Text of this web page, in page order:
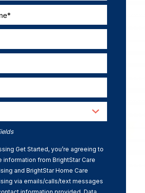
Get Started, you’re agreeing to
information from BrightStar Care
and BrightStar Home Care
via emails/calls/text messages